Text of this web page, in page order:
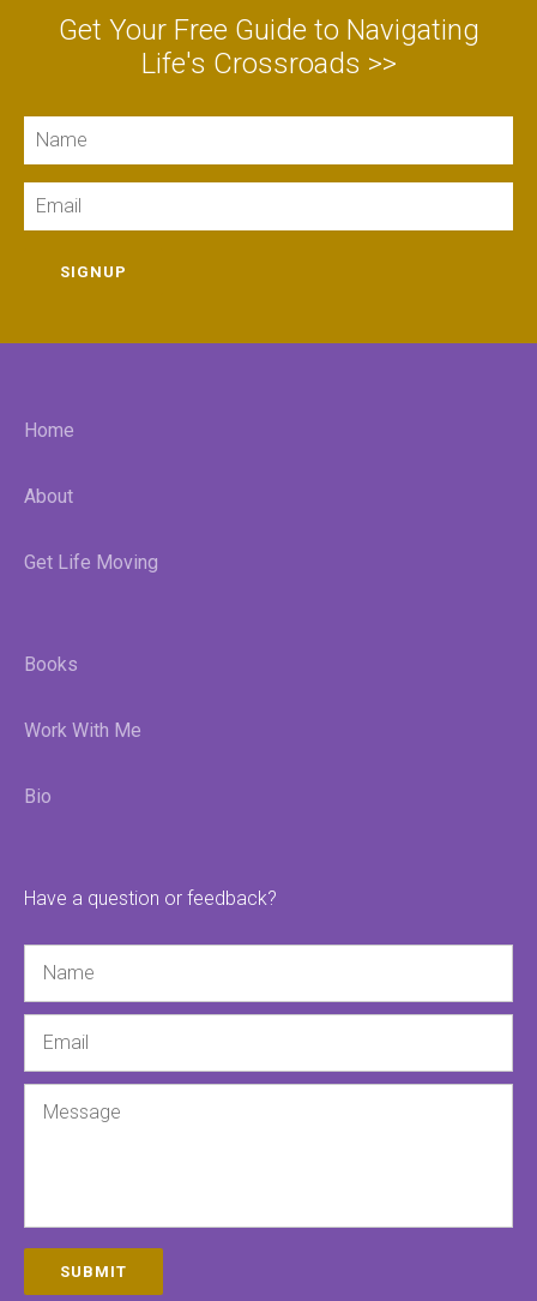
Get Your Free Guide to Navigating
Life's Crossroads >>
Name
Email
SIGNUP
Home
About
Get Life Moving
Books
Work With Me
Bio
Have a question or feedback?
SUBMIT